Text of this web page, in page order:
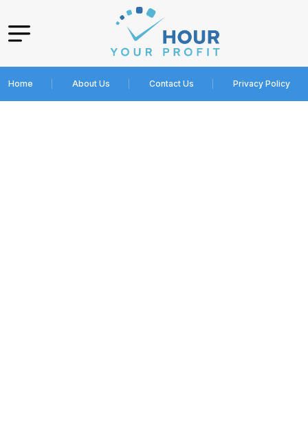
Home About Us Contact Us Privacy Policy